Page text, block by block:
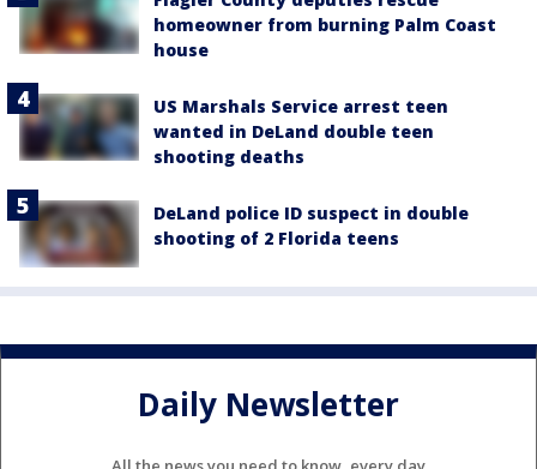
homeowner from burning Palm Coast
house
US Marshals Service arrest teen
wanted in DeLand double teen
shooting deaths
DeLand police ID suspect in double
shooting of 2 Florida teens
Daily Newsletter